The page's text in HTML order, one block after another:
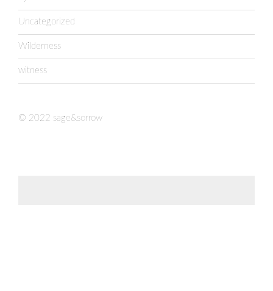
Uncategorized
Wilderness
witness
© 2022 sage&sorrow